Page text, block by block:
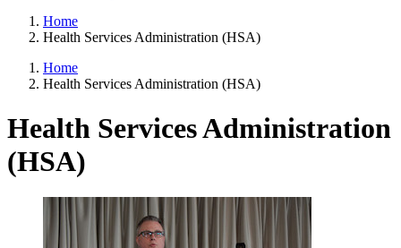
Home
Health Services Administration (HSA)
Home
Health Services Administration (HSA)
Health Services Administration
(HSA)